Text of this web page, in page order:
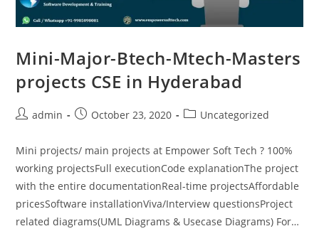
Mini-Major-Btech-Mtech-Masters
projects CSE in Hyderabad
admin October 23, 2020 Uncategorized
Mini projects/ main projects at Empower Soft Tech ? 100%
working projectsFull executionCode explanationThe project
with the entire documentationReal-time projectsAffordable
pricesSoftware installationViva/Interview questionsProject
related diagrams(UML Diagrams & Usecase Diagrams) For…